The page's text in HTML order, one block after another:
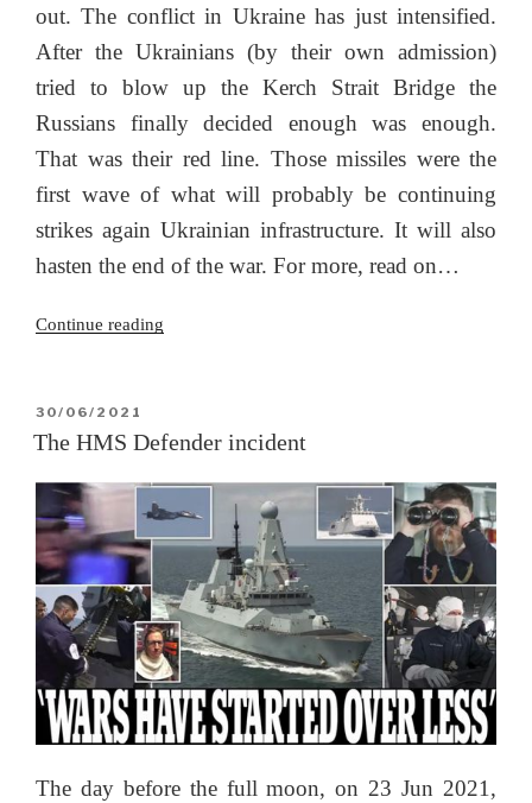
out. The conflict in Ukraine has just intensified.
After the Ukrainians (by their own admission)
tried to blow up the Kerch Strait Bridge the
Russians finally decided enough was enough.
That was their red line. Those missiles were the
first wave of what will probably be continuing
strikes again Ukrainian infrastructure. It will also
hasten the end of the war. For more, read on…
Continue reading
gloves
come
off”
POSTED
ON
30/06/2021
The HMS Defender incident
The day before the full moon, on 23 Jun 2021,